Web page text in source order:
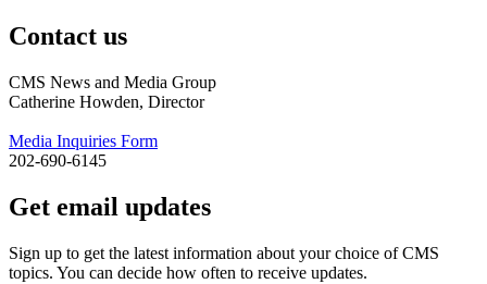
Contact us
CMS News and Media Group
Catherine Howden, Director
Media Inquiries Form
202-690-6145
Get email updates
Sign up to get the latest information about your choice of CMS
topics. You can decide how often to receive updates.